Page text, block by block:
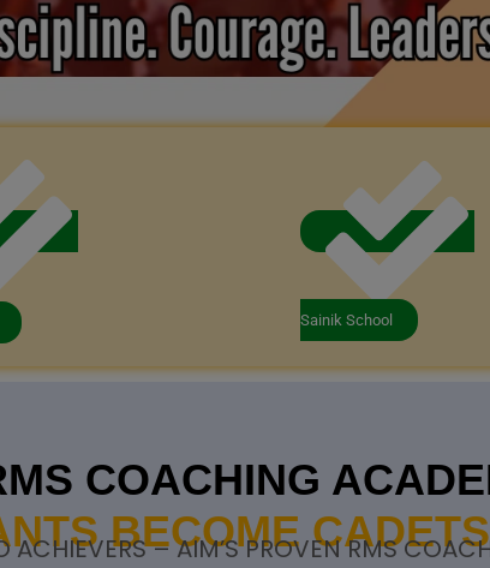
Sainik School
COACHING
BECOME
ACHIEVERS – AIM’S PROVEN RMS